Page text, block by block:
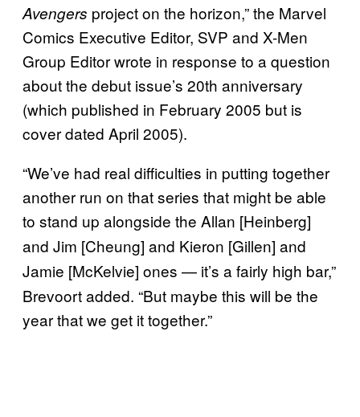
Avengers project on the horizon,” the Marvel
Comics Executive Editor, SVP and X-Men
Group Editor wrote in response to a question
about the debut issue’s 20th anniversary
(which published in February 2005 but is
cover dated April 2005).
“We’ve had real difficulties in putting together
another run on that series that might be able
to stand up alongside the Allan [Heinberg]
and Jim [Cheung] and Kieron [Gillen] and
Jamie [McKelvie] ones — it’s a fairly high bar,”
Brevoort added. “But maybe this will be the
year that we get it together.”